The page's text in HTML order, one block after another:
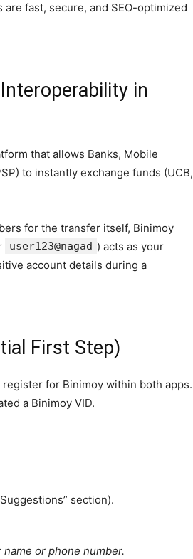
fast, secure, and SEO-optimized
in
that allows Banks, Mobile
to instantly exchange funds (UCB,
for the transfer itself, Binimoy
user123@nagad ) acts as your
account details during a
First Step)
for Binimoy within both apps.
a Binimoy VID.
section).
or phone number.